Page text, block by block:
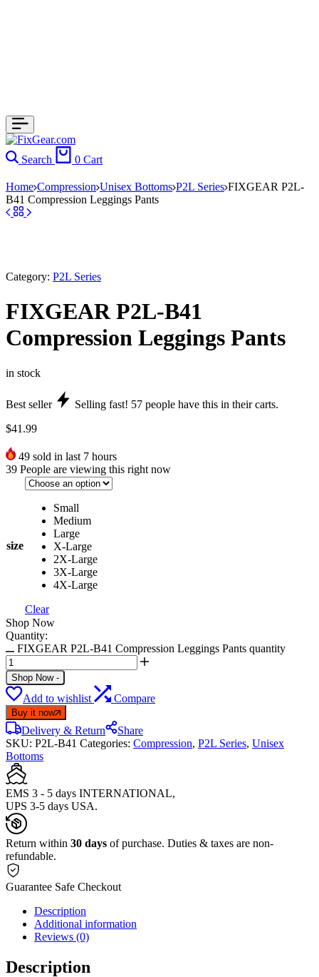
Search 0 Cart
Home Compression Unisex Bottoms P2L Series FIXGEAR P2L-
B41 Compression Leggings Pants
Category: P2L Series
FIXGEAR P2L-B41
Compression Leggings Pants
in stock
Best seller Selling fast! 57 people have this in their carts.
$41.99
49 sold in last 7 hours
39 People are viewing this right now
size
Small
Medium
Large
X-Large
2X-Large
3X-Large
4X-Large
Clear
Shop Now
Quantity:
FIXGEAR P2L-B41 Compression Leggings Pants quantity
Shop Now -
Add to wishlist Compare
Buy it now
Delivery & Return
Share
SKU: P2L-B41 Categories: Compression, P2L Series, Unisex
Bottoms
EMS 3 - 5 days INTERNATIONAL,
UPS 3-5 days USA.
Return within 30 days of purchase. Duties & taxes are non-
refundable.
Guarantee Safe Checkout
Description
Additional information
Reviews (0)
Description